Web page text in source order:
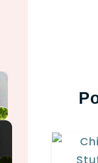
Video